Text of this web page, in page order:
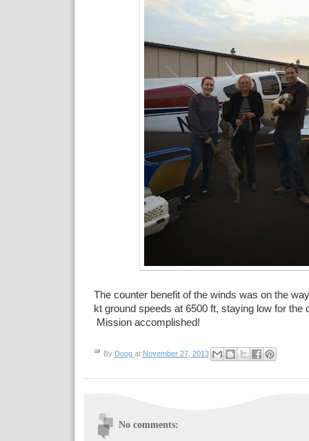
The counter benefit of the winds was on the
kt ground speeds at 6500 ft, staying low for the
Mission accomplished!
By Doog at November 27, 2013
No comments: